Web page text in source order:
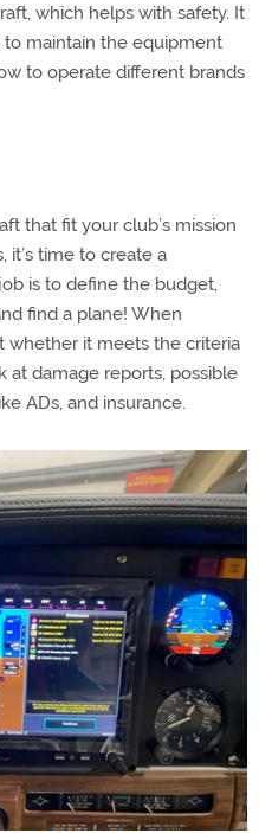
which helps with safety. It
maintain the equipment
to operate different brands
that fit your club’s mission
it’s time to create a
is to define the budget,
find a plane! When
whether it meets the criteria
at damage reports, possible
ADs, and insurance.